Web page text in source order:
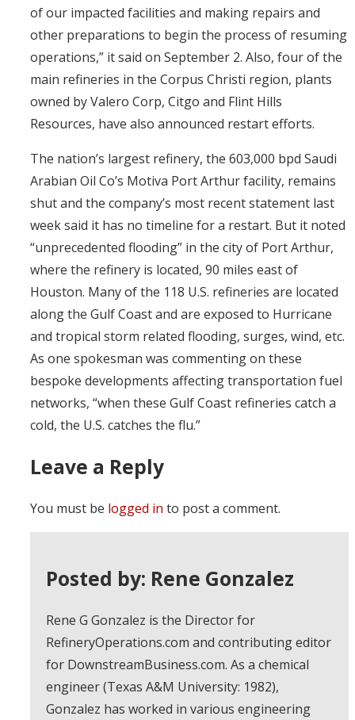
of our impacted facilities and making repairs and
other preparations to begin the process of resuming
operations,” it said on September 2. Also, four of the
main refineries in the Corpus Christi region, plants
owned by Valero Corp, Citgo and Flint Hills
Resources, have also announced restart efforts.
The nation’s largest refinery, the 603,000 bpd Saudi
Arabian Oil Co’s Motiva Port Arthur facility, remains
shut and the company’s most recent statement last
week said it has no timeline for a restart. But it noted
“unprecedented flooding” in the city of Port Arthur,
where the refinery is located, 90 miles east of
Houston. Many of the 118 U.S. refineries are located
along the Gulf Coast and are exposed to Hurricane
and tropical storm related flooding, surges, wind, etc.
As one spokesman was commenting on these
bespoke developments affecting transportation fuel
networks, “when these Gulf Coast refineries catch a
cold, the U.S. catches the flu.”
Leave a Reply
You must be logged in to post a comment.
Posted by: Rene Gonzalez
Rene G Gonzalez is the Director for
RefineryOperations.com and contributing editor
for DownstreamBusiness.com. As a chemical
engineer (Texas A&M University: 1982),
Gonzalez has worked in various engineering